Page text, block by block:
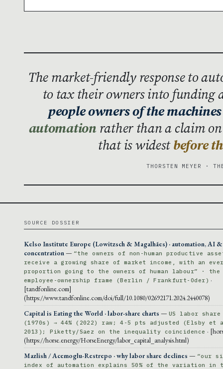
The market-friendly response to
to tax their owners into funding
people owners of the machines
automationrather than a claim
that is widestbefore
THORSTEN MEYER ·
SOURCE DOSSIER
Kelso Institute Europe (Lowitzsch & Magalhães) · automation, AI
concentration — “the owners of non-human productive
receive a growing share of market income, with an
proportion going to the owners of human labour” · the
employee-ownership frame (Berlin / Frankfurt-Oder) ·
[tandfonline.com]
(https://www.tandfonline.com/doi/full/10.1080/02692171.2024.2440078)
Capital is Eating the World · labor-share charts — US labor share
(1970s) → 44% (2022) raw; 4-5 pts adjusted (Elsby et
2013); Piketty/Saez on the inequality coincidence ·
(https://horse.energy/HorseEnergy/labor_capital_analysis.html)
Mazlish / Acemoglu-Restrepo · why labor share declines — “our
index of automation explains 50% of the variation in